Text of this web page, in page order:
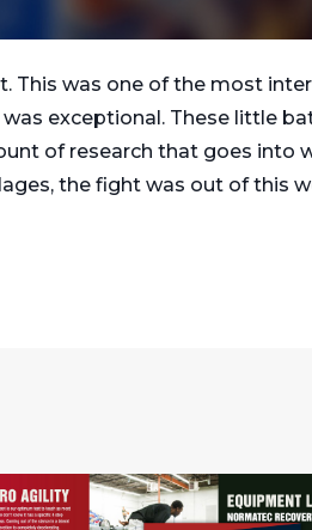
This was one of the most
exceptional. These little
of research that goes into
the fight was out of this